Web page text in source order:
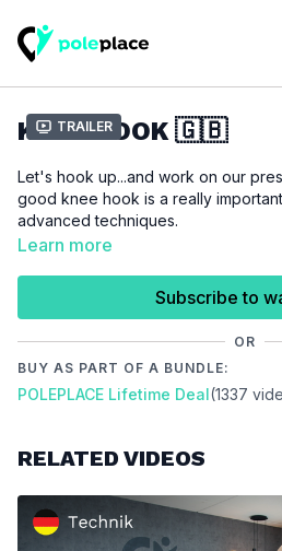
Trailer
KNEE HOOK 🇬🇧
Let's hook up...and work on our
good knee hook is a really
advanced techniques.
Please make sure that you are
you start this tutorial to prevent
00:16Demo
Learn more
Subscribe to
OR
BUY AS PART OF A BUNDLE:
POLEPLACE Lifetime Deal(1337
RELATED VIDEOS